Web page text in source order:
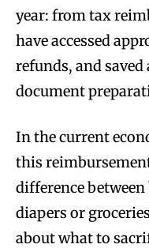
year: from tax
have accessed
refunds, and
document
In the current
this
difference
diapers or
about what to